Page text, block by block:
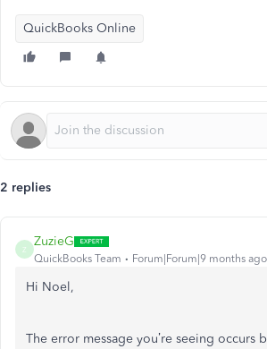
QuickBooks Online
2 replies
Z
ZuzieG
QuickBooks Team Forum|Forum|9 months ago
Hi Noel,
The error message you’re seeing occurs